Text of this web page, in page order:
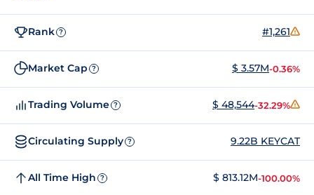
Rank ? #1,261
Market Cap ? $ 3.57M-0.36%
Trading Volume ? $ 48,544-32.29%
Circulating Supply ? 9.22B KEYCAT
All Time High ? $ 813.12M-100.00%